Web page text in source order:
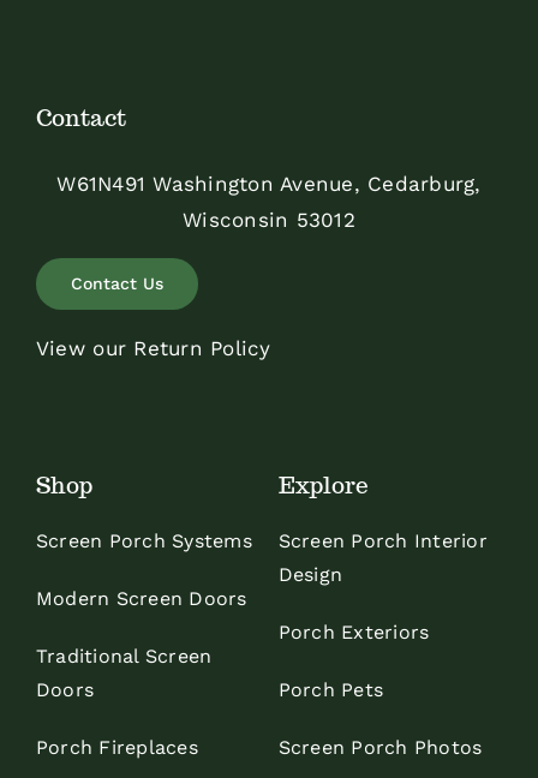
Contact
W61N491 Washington Avenue, Cedarburg,
Wisconsin 53012
Contact Us
View our Return Policy
Shop
Screen Porch Systems
Modern Screen Doors
Traditional Screen
Doors
Porch Fireplaces
Explore
Screen Porch Interior
Design
Porch Exteriors
Porch Pets
Screen Porch Photos